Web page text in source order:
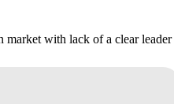
market with lack of a clear leader